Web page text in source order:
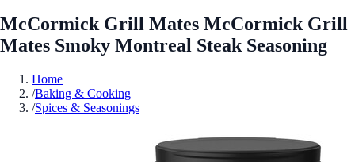
McCormick Grill Mates McCormick Grill
Mates Smoky Montreal Steak Seasoning
Home
/Baking & Cooking
/Spices & Seasonings